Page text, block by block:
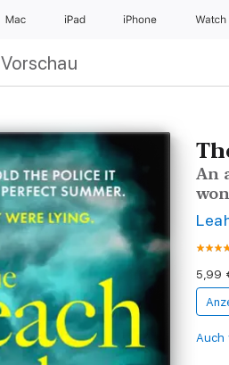
Mac iPad iPhone Watch
Vorschau
An
5,99
Auch